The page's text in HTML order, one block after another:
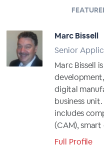
Marc Bissell
Senior
Marc Bissell
digital
business
includes
(CAM),
Full Profile